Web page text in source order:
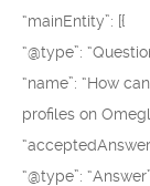
“mainEntity”: [{
“@type”:
“name”: “How
profiles on
“@type”: “Answer”,